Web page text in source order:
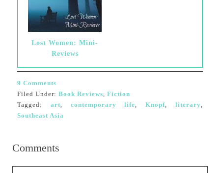
Lost Women: Mini-
Reviews
9 Comments
Filed Under: Book Reviews, Fiction
Tagged: art, contemporary life,Knopf,literary,
Southeast Asia
Comments